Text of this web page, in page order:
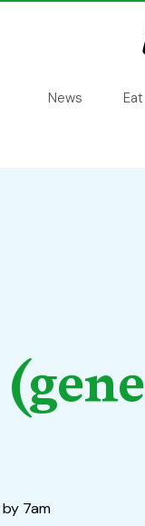
News
7am